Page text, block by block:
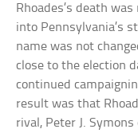
Rhoades’s death
into Pennsylvania’s
name was not
close to the election
continued
result was that
rival, Peter J.